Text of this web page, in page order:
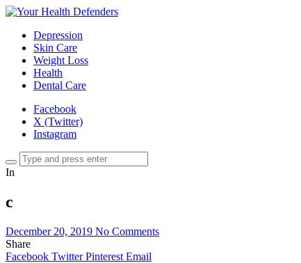
Depression
Skin Care
Weight Loss
Health
Dental Care
Facebook
X (Twitter)
Instagram
In
c
December 20, 2019 No Comments
Share
Facebook Twitter Pinterest Email